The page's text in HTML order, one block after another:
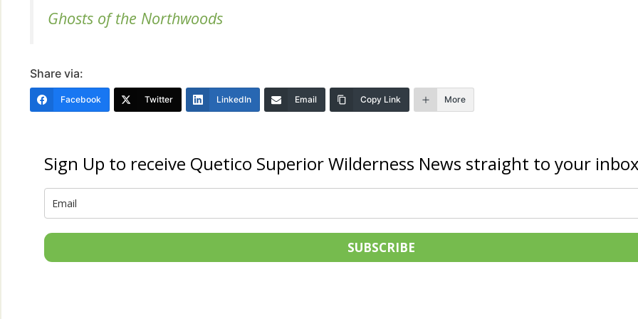
Ghosts of the Northwoods
Share via:
Facebook Twitter LinkedIn Email Copy Link More
Sign Up to receive Quetico Superior Wilderness News straight to your
SUBSCRIBE